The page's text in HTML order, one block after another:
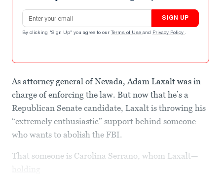
Email address
SIGN UP
By clicking "Sign Up" you agree to our Terms of Use and Privacy Policy .
As attorney general of Nevada, Adam Laxalt was in
charge of enforcing the law. But now that he’s a
Republican Senate candidate, Laxalt is throwing his
“extremely enthusiastic” support behind someone
who wants to abolish the FBI.
That someone is Carolina Serrano, whom Laxalt—
holding